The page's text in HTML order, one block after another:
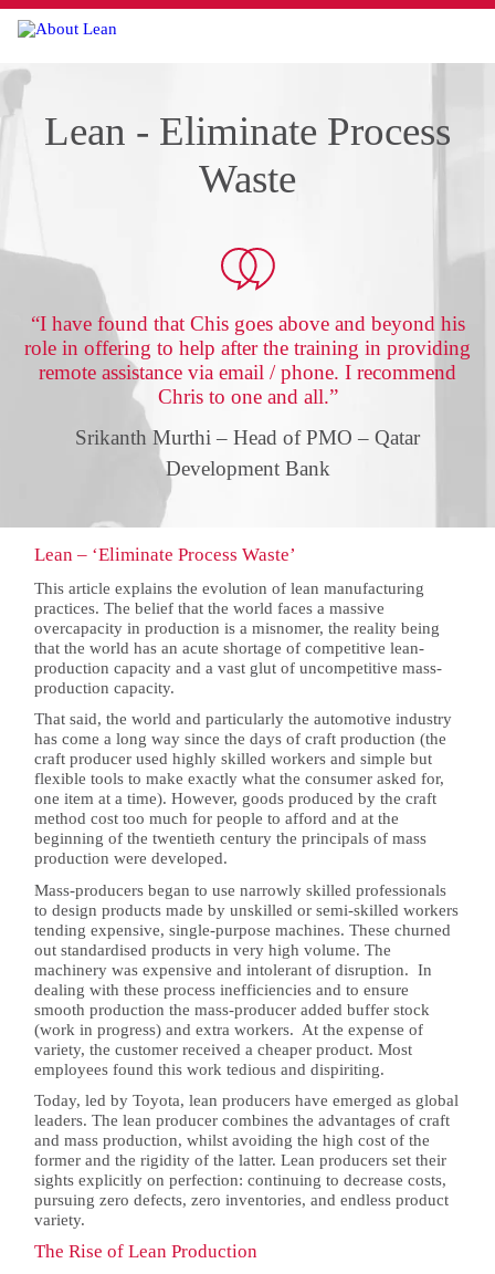
Lean - Eliminate Process
Waste
“I have found that Chis goes above and beyond his
role in offering to help after the training in providing
remote assistance via email / phone. I recommend
Chris to one and all.”
Srikanth Murthi – Head of PMO – Qatar
Development Bank
Lean – ‘Eliminate Process Waste’
This article explains the evolution of lean manufacturing
practices. The belief that the world faces a massive
overcapacity in production is a misnomer, the reality being
that the world has an acute shortage of competitive lean-
production capacity and a vast glut of uncompetitive mass-
production capacity.
That said, the world and particularly the automotive industry
has come a long way since the days of craft production (the
craft producer used highly skilled workers and simple but
flexible tools to make exactly what the consumer asked for,
one item at a time). However, goods produced by the craft
method cost too much for people to afford and at the
beginning of the twentieth century the principals of mass
production were developed.
Mass-producers began to use narrowly skilled professionals
to design products made by unskilled or semi-skilled workers
tending expensive, single-purpose machines. These churned
out standardised products in very high volume. The
machinery was expensive and intolerant of disruption. In
dealing with these process inefficiencies and to ensure
smooth production the mass-producer added buffer stock
(work in progress) and extra workers. At the expense of
variety, the customer received a cheaper product. Most
employees found this work tedious and dispiriting.
Today, led by Toyota, lean producers have emerged as global
leaders. The lean producer combines the advantages of craft
and mass production, whilst avoiding the high cost of the
former and the rigidity of the latter. Lean producers set their
sights explicitly on perfection: continuing to decrease costs,
pursuing zero defects, zero inventories, and endless product
variety.
The Rise of Lean Production